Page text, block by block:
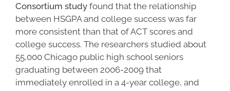
Consortium studyfound that the relationship
between HSGPA and college successwas far
more consistent than that of ACT scores and
college success. The researchers studied about
55,000 Chicago public high school seniors
graduating between 2006-2009 that
immediately enrolled in a 4-year college, and